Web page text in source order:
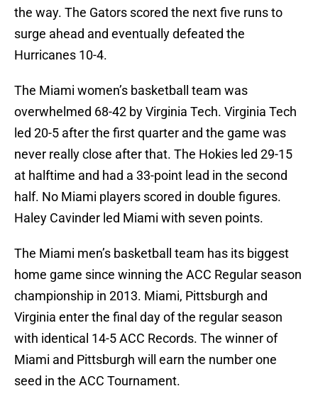
the way. The Gators scored the next five runs to
surge ahead and eventually defeated the
Hurricanes 10-4.
The Miami women’s basketball team was
overwhelmed 68-42 by Virginia Tech. Virginia Tech
led 20-5 after the first quarter and the game was
never really close after that. The Hokies led 29-15
at halftime and had a 33-point lead in the second
half. No Miami players scored in double figures.
Haley Cavinder led Miami with seven points.
The Miami men’s basketball team has its biggest
home game since winning the ACC Regular season
championship in 2013. Miami, Pittsburgh and
Virginia enter the final day of the regular season
with identical 14-5 ACC Records. The winner of
Miami and Pittsburgh will earn the number one
seed in the ACC Tournament.